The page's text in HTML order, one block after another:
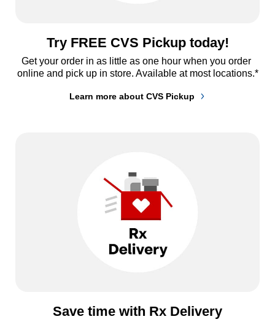
Try FREE CVS Pickup today!
Get your order in as little as one hour when you order
online and pick up in store. Available at most locations.*
Learn more about CVS Pickup
Save time with Rx Delivery